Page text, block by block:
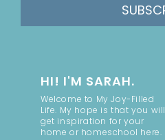
HI! I'M SARAH.
Welcome to My Joy-Filled
Life. My hope is that you will
get inspiration for your
home or homeschool here.